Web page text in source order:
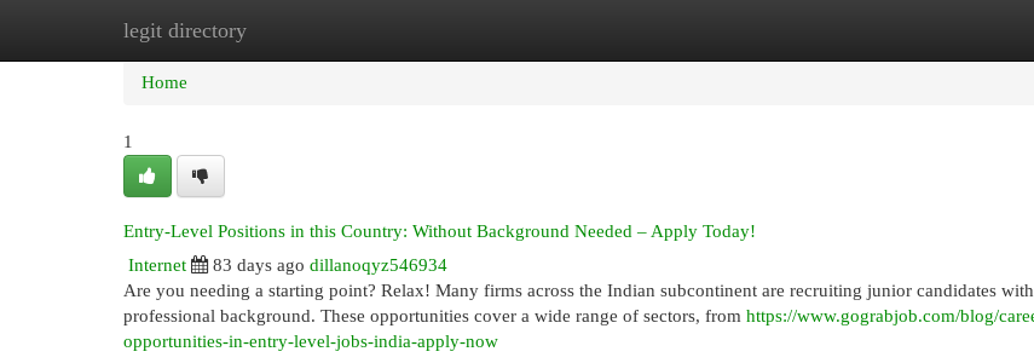
legit directory
Home New Site Listings
Home
1
Entry-Level Positions in this Country: Without Background Needed – Apply Today!
Internet
83 days ago dillanoqyz546934
Are you needing a starting point? Relax! Many firms across the Indian subcontinent are recruiting junior candidates
professional background. These opportunities cover a wide range of sectors, from https://www.gograbjob.com/blog/
opportunities-in-entry-level-jobs-india-apply-now